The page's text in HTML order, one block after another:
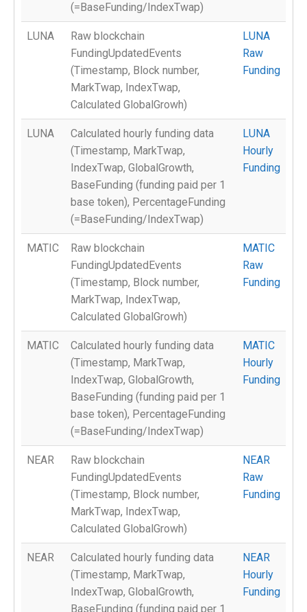
(=BaseFunding/IndexTwap)
LUNA
Raw blockchain
FundingUpdatedEvents
(Timestamp, Block number,
MarkTwap, IndexTwap,
Calculated GlobalGrowh)
LUNA
Raw
Funding
LUNA
Calculated hourly funding data
(Timestamp, MarkTwap,
IndexTwap, GlobalGrowth,
BaseFunding (funding paid per 1
base token), PercentageFunding
(=BaseFunding/IndexTwap)
LUNA
Hourly
Funding
MATIC
Raw blockchain
FundingUpdatedEvents
(Timestamp, Block number,
MarkTwap, IndexTwap,
Calculated GlobalGrowh)
MATIC
Raw
Funding
MATIC
Calculated hourly funding data
(Timestamp, MarkTwap,
IndexTwap, GlobalGrowth,
BaseFunding (funding paid per 1
base token), PercentageFunding
(=BaseFunding/IndexTwap)
MATIC
Hourly
Funding
NEAR
Raw blockchain
FundingUpdatedEvents
(Timestamp, Block number,
MarkTwap, IndexTwap,
Calculated GlobalGrowh)
NEAR
Raw
Funding
NEAR
Calculated hourly funding data
(Timestamp, MarkTwap,
IndexTwap, GlobalGrowth,
BaseFunding (funding paid per 1
NEAR
Hourly
Funding